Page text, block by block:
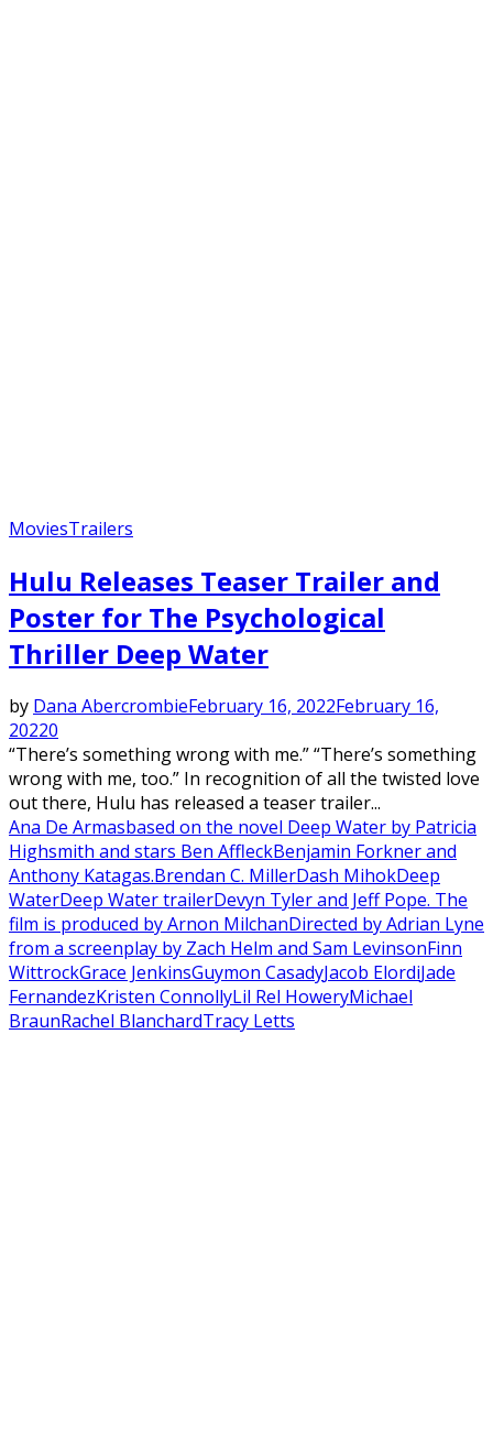
MoviesTrailers
Hulu Releases Teaser Trailer and
Poster for The Psychological
Thriller Deep Water
by Dana AbercrombieFebruary 16, 2022February 16,
20220
“There’s something wrong with me.” “There’s something
wrong with me, too.” In recognition of all the twisted love
out there, Hulu has released a teaser trailer...
Ana De Armasbased on the novel Deep Water by Patricia
Highsmith and stars Ben AffleckBenjamin Forkner and
Anthony Katagas.Brendan C. MillerDash MihokDeep
WaterDeep Water trailerDevyn Tyler and Jeff Pope. The
film is produced by Arnon MilchanDirected by Adrian Lyne
from a screenplay by Zach Helm and Sam LevinsonFinn
WittrockGrace JenkinsGuymon CasadyJacob ElordiJade
FernandezKristen ConnollyLil Rel HoweryMichael
BraunRachel BlanchardTracy Letts